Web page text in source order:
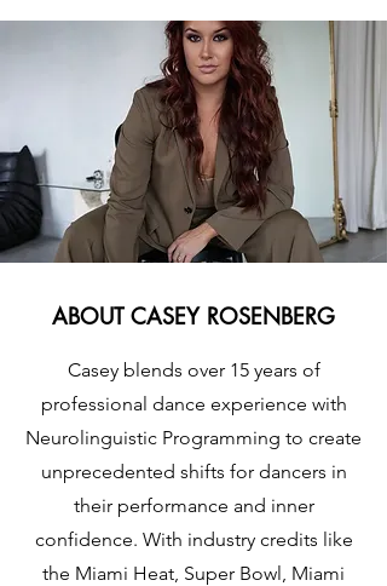
ABOUT CASEY ROSENBERG
Casey blends over 15 years of
professional dance experience with
Neurolinguistic Programming to create
unprecedented shifts for dancers in
their performance and inner
confidence. With industry credits like
the Miami Heat, Super Bowl, Miami